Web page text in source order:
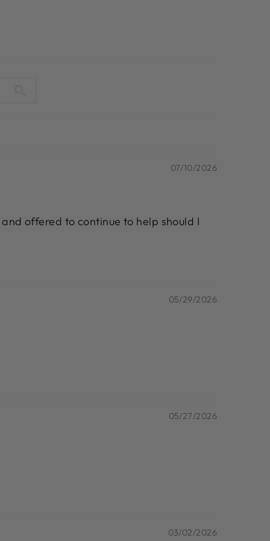
07/10/2026
offered to continue to help should I
05/29/2026
05/27/2026
03/02/2026